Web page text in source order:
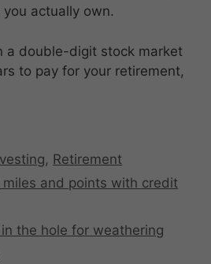
actually own.
a double-digit stock market
to pay for your retirement,
, Retirement
miles and points with credit
in the hole for weathering